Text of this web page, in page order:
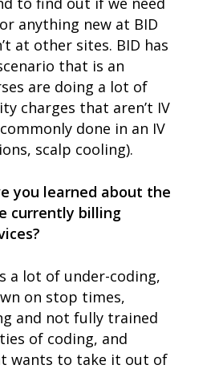
anything new at BID
at other sites. BID has
that is an
are doing a lot of
charges that aren’t IV
done in an IV
scalp cooling).
you learned about the
currently billing
a lot of under-coding,
on stop times,
and not fully trained
of coding, and
wants to take it out of